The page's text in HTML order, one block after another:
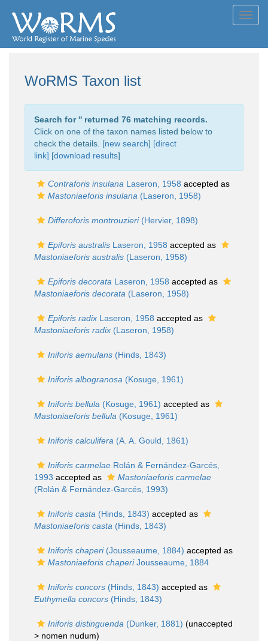
WoRMS Taxon list
Search for '' returned 76 matching records.
Click on one of the taxon names listed below to
check the details. [new search] [direct
link] [download results]
Contraforis insulana Laseron, 1958 accepted as
Mastoniaeforis insulana (Laseron, 1958)
Differoforis montrouzieri(Hervier, 1898)
Epiforis australis Laseron, 1958 accepted as
Mastoniaeforis australis (Laseron, 1958)
Epiforis decorata Laseron, 1958 accepted as
Mastoniaeforis decorata (Laseron, 1958)
Epiforis radix Laseron, 1958 accepted as
Mastoniaeforis radix (Laseron, 1958)
Iniforis aemulans (Hinds, 1843)
Iniforis albogranosa (Kosuge, 1961)
Iniforis bellula (Kosuge, 1961) accepted as
Mastoniaeforis bellula (Kosuge, 1961)
Iniforis calculifera (A. A. Gould, 1861)
Iniforis carmelae Rolán & Fernández-Garcés,
1993 accepted as
Mastoniaeforis carmelae
(Rolán & Fernández-Garcés, 1993)
Iniforis casta (Hinds, 1843) accepted as
Mastoniaeforis casta (Hinds, 1843)
Iniforis chaperi(Jousseaume, 1884) accepted as
Mastoniaeforis chaperiJousseaume, 1884
Iniforis concors (Hinds, 1843) accepted as
Euthymella concors (Hinds, 1843)
Iniforis distinguenda (Dunker, 1881) (unaccepted
> nomen nudum)